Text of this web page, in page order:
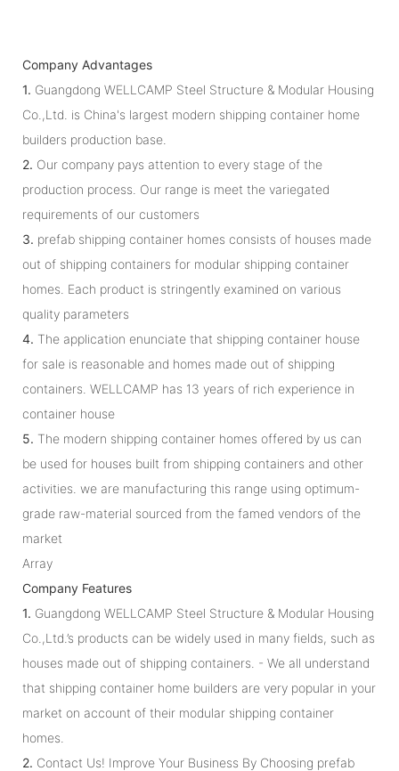
Company Advantages
1. Guangdong WELLCAMP Steel Structure & Modular Housing
Co.,Ltd. is China's largest modern shipping container home
builders production base.
2. Our company pays attention to every stage of the
production process. Our range is meet the variegated
requirements of our customers
3. prefab shipping container homes consists of houses made
out of shipping containers for modular shipping container
homes. Each product is stringently examined on various
quality parameters
4. The application enunciate that shipping container house
for sale is reasonable and homes made out of shipping
containers. WELLCAMP has 13 years of rich experience in
container house
5. The modern shipping container homes offered by us can
be used for houses built from shipping containers and other
activities. we are manufacturing this range using optimum-
grade raw-material sourced from the famed vendors of the
market
Array
Company Features
1. Guangdong WELLCAMP Steel Structure & Modular Housing
Co.,Ltd.’s products can be widely used in many fields, such as
houses made out of shipping containers. - We all understand
that shipping container home builders are very popular in your
market on account of their modular shipping container
homes.
2. Contact Us! Improve Your Business By Choosing prefab